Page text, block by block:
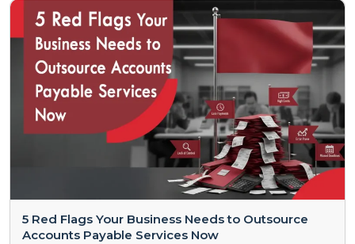
5 Red Flags Your Business Needs to Outsource
Accounts Payable Services Now